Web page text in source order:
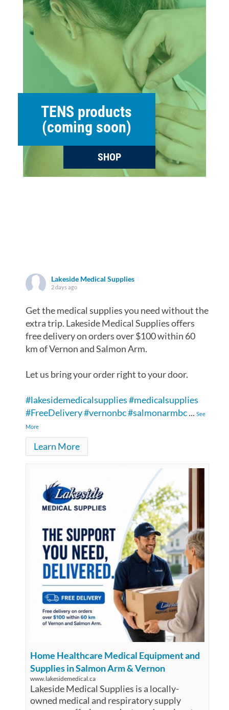
TENS products
(coming soon)
SHOP
Lakeside Medical Supplies
2 days ago
Get the medical supplies you need without the
extra trip. Lakeside Medical Supplies offers
free delivery on orders over $100 within 60
km of Vernon and Salmon Arm.
Let us bring your order right to your door.
#lakesidemedicalsupplies#medicalsupplies
#FreeDelivery#vernonbc#salmonarmbc...See
More
Learn More
Home Healthcare Medical Equipment and
Supplies in Salmon Arm & Vernon
www.lakesidemedical.ca
Lakeside Medical Supplies is a locally-
owned medical and respiratory supply